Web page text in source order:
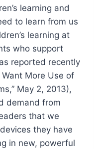
learning and
to learn from us
learning at
who support
reported recently
More Use of
May 2, 2013),
demand from
that we
they have
in new, powerful